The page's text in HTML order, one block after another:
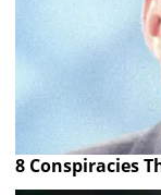
8 Conspiracies